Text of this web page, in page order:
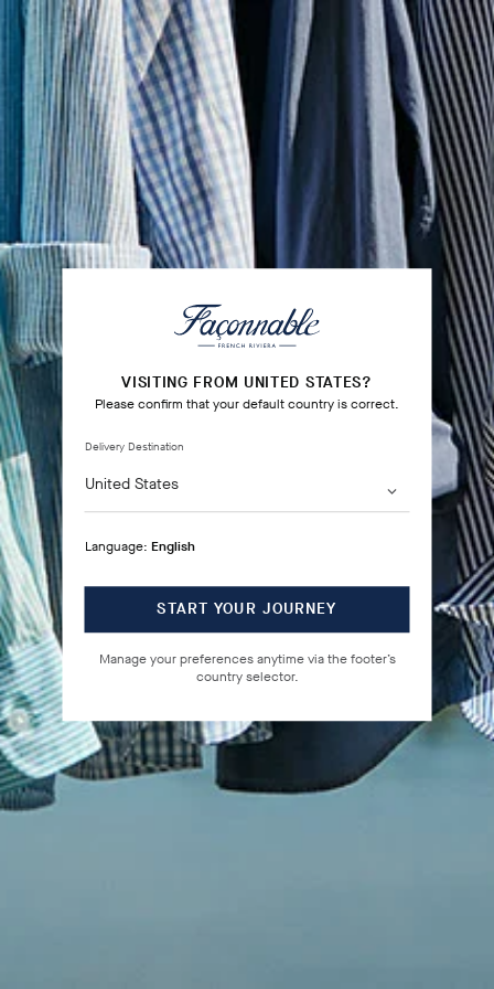
VISITING FROM UNITED STATES?
Please confirm that your default country is correct.
Delivery Destination
Language: English
START YOUR JOURNEY
Manage your preferences anytime via the footer’s
country selector.